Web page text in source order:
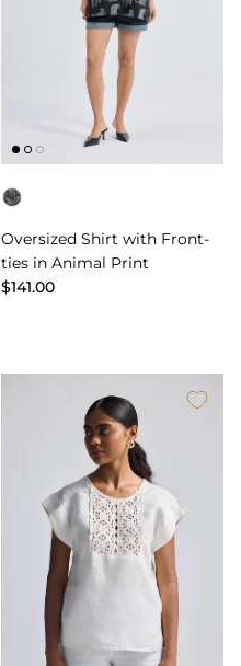
Color
Oversized Shirt with Front-
ties in Animal Print
$141.00